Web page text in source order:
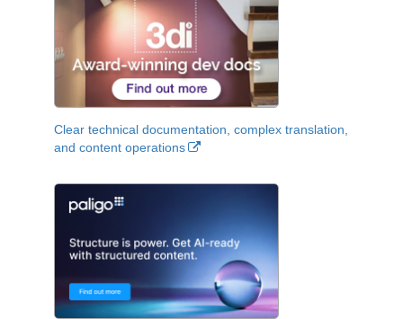
Clear technical documentation, complex translation,
and content operations